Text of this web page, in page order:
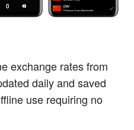
exchange rates from
daily and saved
use requiring no